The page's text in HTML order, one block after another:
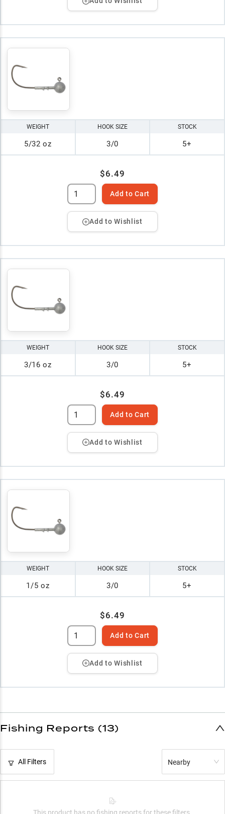
WEIGHT
5/32 oz
HOOK SIZE
3/0
STOCK
5+
$6.49
Add to Cart
Add to Wishlist
WEIGHT
3/16 oz
HOOK SIZE
3/0
STOCK
5+
$6.49
Add to Cart
Add to Wishlist
WEIGHT
1/5 oz
HOOK SIZE
3/0
STOCK
5+
$6.49
Add to Cart
Add to Wishlist
Fishing Reports (13)
All Filters Nearby
This product has no fishing reports for these filters.